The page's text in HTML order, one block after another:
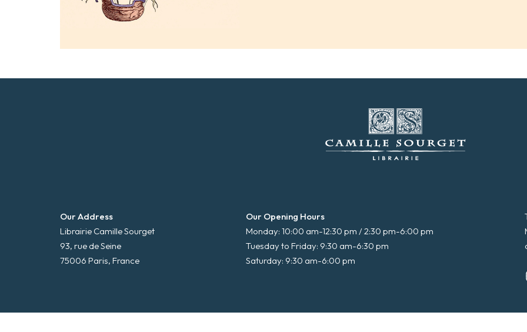
Our Address
Librairie Camille Sourget
93, rue de Seine
75006 Paris, France
Our Opening Hours
Monday: 10:00 am-12:30 pm / 2:30 pm-6:00 pm
Tuesday to Friday: 9:30 am-6:30 pm
Saturday: 9:30 am-6:00 pm